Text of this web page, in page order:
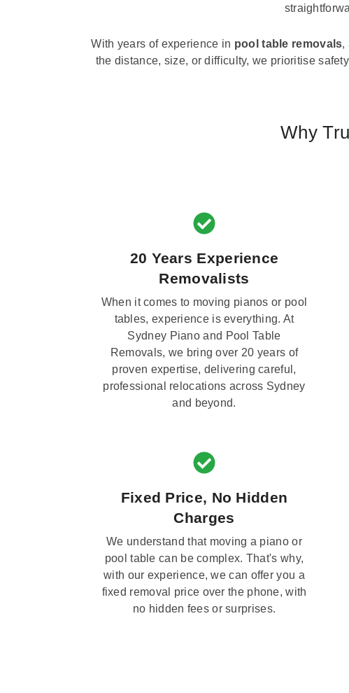
With years of experience in pool table removals,
the distance, size, or difficulty, we prioritise
Why
20 Years Experience
Removalists
When it comes to moving pianos or pool
tables, experience is everything. At
Sydney Piano and Pool Table
Removals, we bring over 20 years of
proven expertise, delivering careful,
professional relocations across Sydney
and beyond.
Fixed Price, No Hidden
Charges
We understand that moving a piano or
pool table can be complex. That's why,
with our experience, we can offer you a
fixed removal price over the phone, with
no hidden fees or surprises.